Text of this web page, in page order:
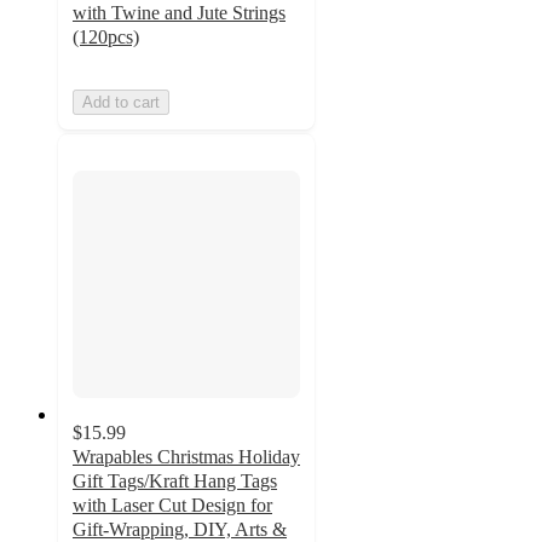
with Twine and Jute Strings
(120pcs)
Add to cart
$15.99
Wrapables Christmas Holiday
Gift Tags/Kraft Hang Tags
with Laser Cut Design for
Gift-Wrapping, DIY, Arts &